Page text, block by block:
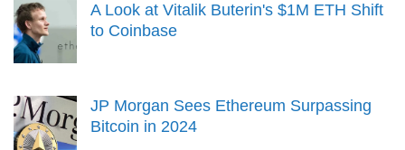
A Look at Vitalik Buterin's $1M ETH Shift
to Coinbase
JP Morgan Sees Ethereum Surpassing
Bitcoin in 2024